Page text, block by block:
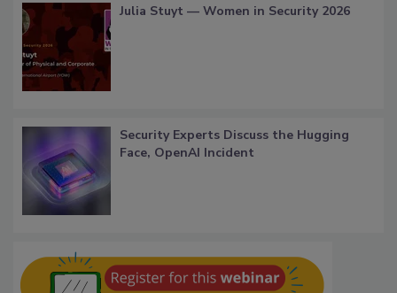
Julia Stuyt — Women in Security 2026
Security Experts Discuss the Hugging
Face, OpenAI Incident